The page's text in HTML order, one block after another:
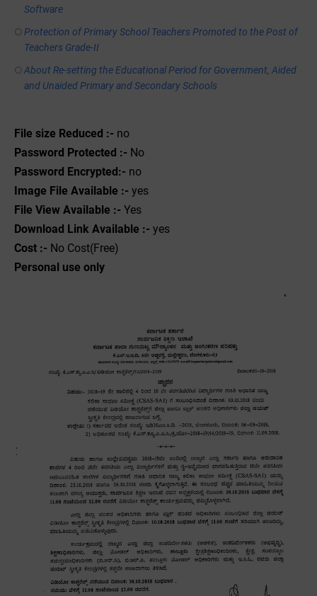
Software
Protection of Primary School Teachers Promoted to the Post of
Teachers Grade-II
About Re-setting the Educational Period for Government, Aided
and Unaided Primary and Secondary Schools
File size Reduced :- no
Password Protected :- No
Password Encrypted:- no
Image File Available :- yes
File View Available :- Yes
Download Link Available :- yes
Cost :- No Cost(Free)
Personal use only